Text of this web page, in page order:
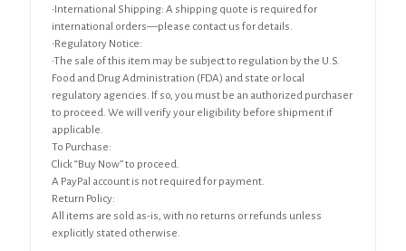
•International Shipping: A shipping quote is required for
international orders—please contact us for details.
•Regulatory Notice:
•The sale of this item may be subject to regulation by the U.S.
Food and Drug Administration (FDA) and state or local
regulatory agencies. If so, you must be an authorized purchaser
to proceed. We will verify your eligibility before shipment if
applicable.
To Purchase:
Click “Buy Now” to proceed.
A PayPal account is not required for payment.
Return Policy:
All items are sold as-is, with no returns or refunds unless
explicitly stated otherwise.